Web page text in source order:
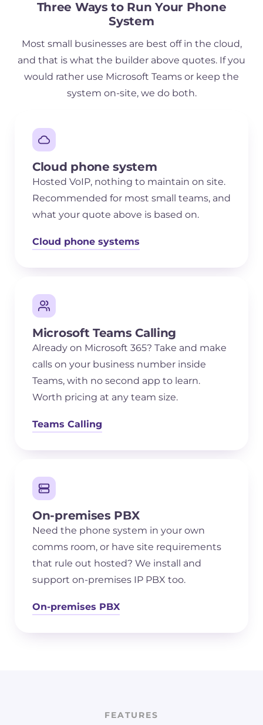
Three Ways to Run Your Phone
System
Most small businesses are best off in the cloud,
and that is what the builder above quotes. If you
would rather use Microsoft Teams or keep the
system on-site, we do both.
Cloud phone system
Hosted VoIP, nothing to maintain on site.
Recommended for most small teams, and
what your quote above is based on.
Cloud phone systems
Microsoft Teams Calling
Already on Microsoft 365? Take and make
calls on your business number inside
Teams, with no second app to learn.
Worth pricing at any team size.
Teams Calling
On-premises PBX
Need the phone system in your own
comms room, or have site requirements
that rule out hosted? We install and
support on-premises IP PBX too.
On-premises PBX
FEATURES